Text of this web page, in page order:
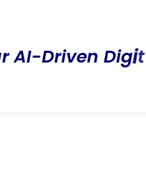
r AI-Driven Digita